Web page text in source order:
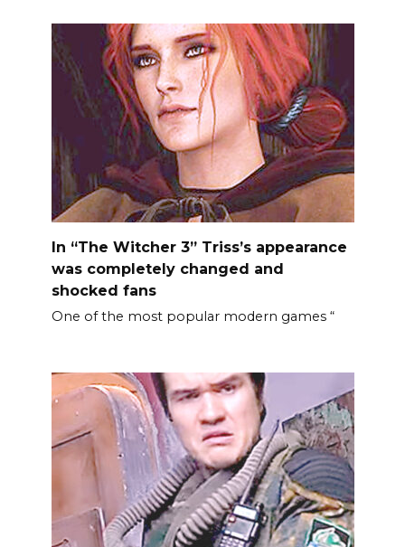
In “The Witcher 3” Triss’s appearance
was completely changed and
shocked fans
One of the most popular modern games “